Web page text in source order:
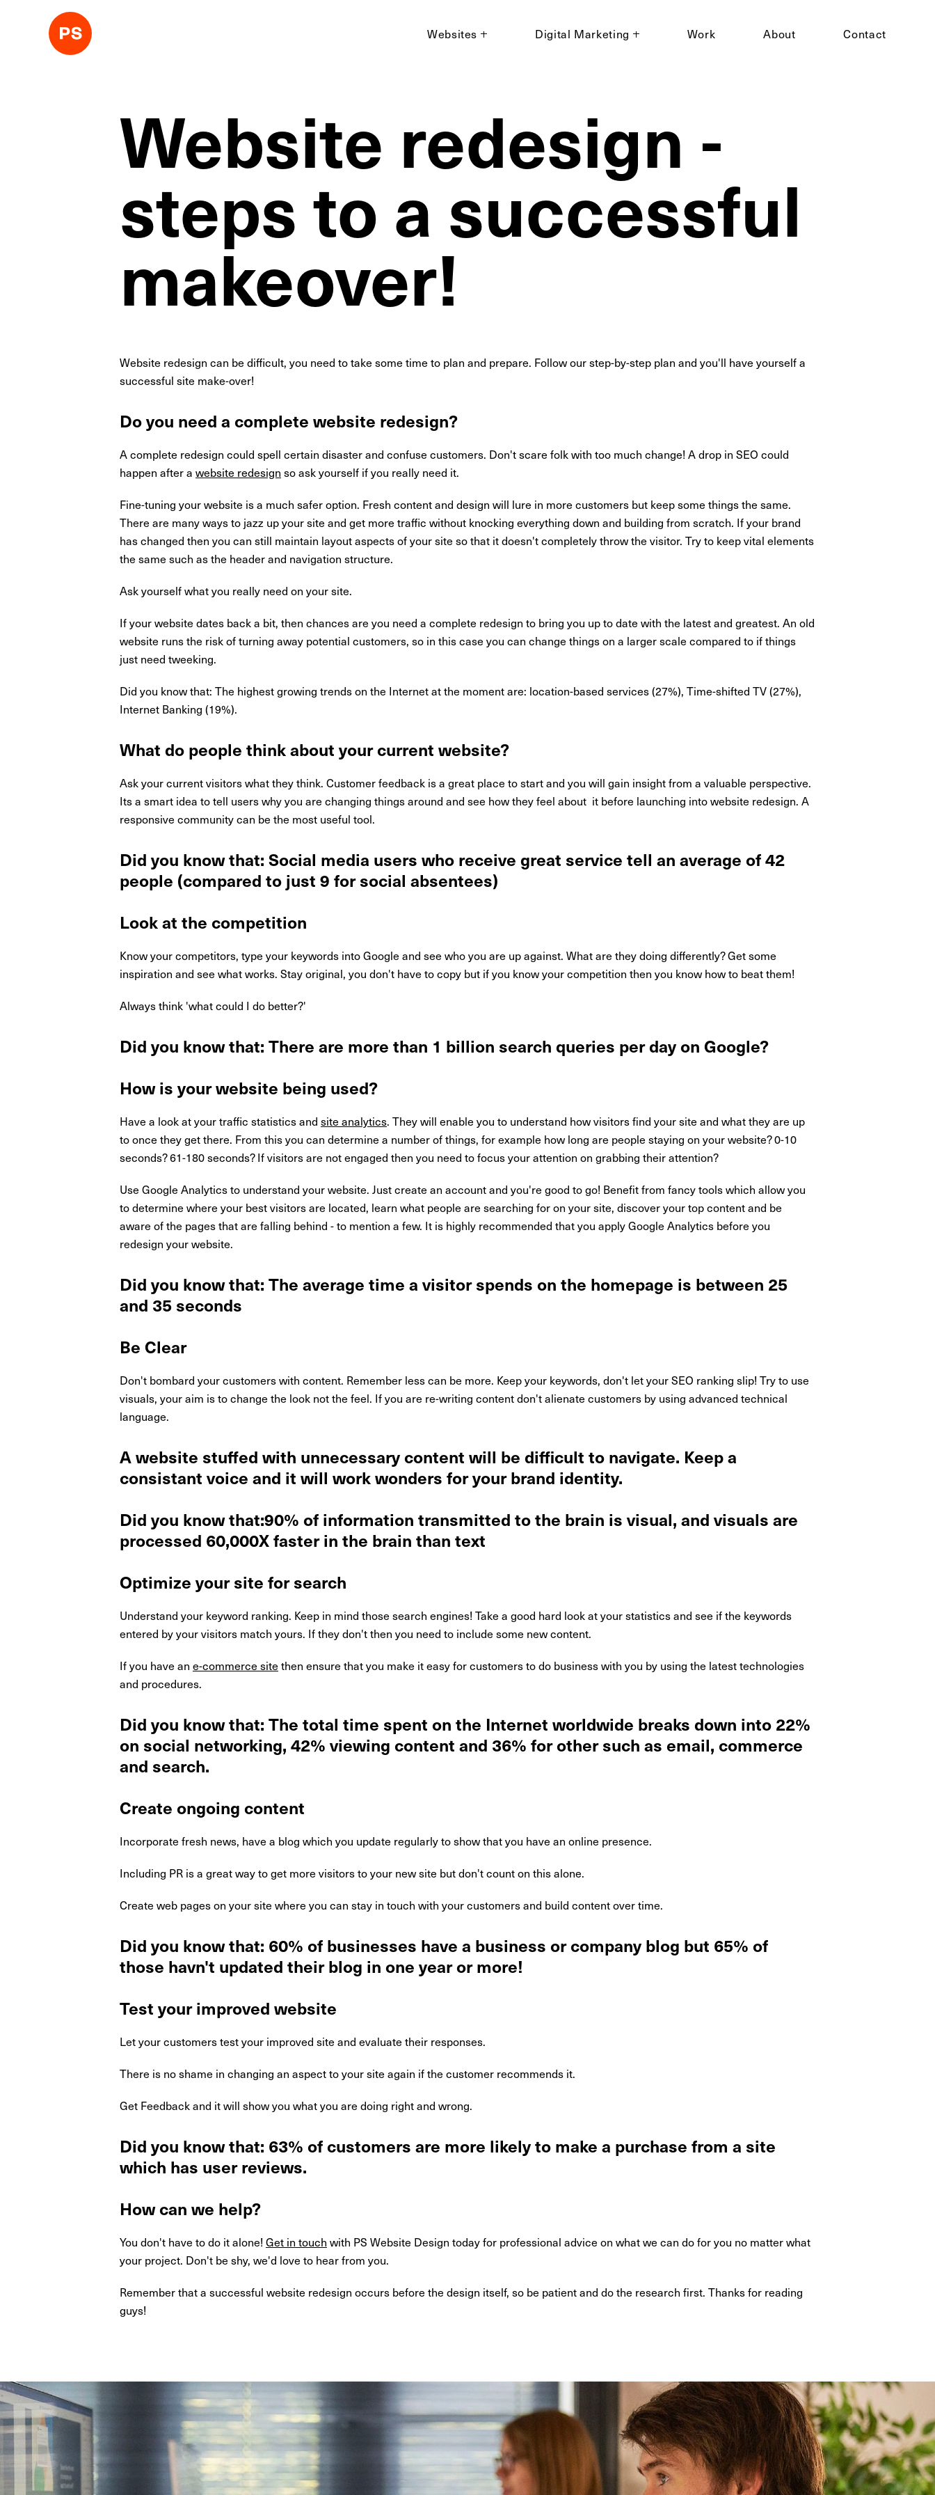
Websites Digital Marketing Work About Contact
Website redesign -
steps to a successful
makeover!
Website redesign can be difficult, you need to take some time to plan and prepare. Follow our step-by-step plan and you'll have yourself a
successful site make-over!
Do you need a complete website redesign?
A complete redesign could spell certain disaster and confuse customers. Don't scare folk with too much change! A drop in SEO could
happen after a website redesign so ask yourself if you really need it.
Fine-tuning your website is a much safer option. Fresh content and design will lure in more customers but keep some things the same.
There are many ways to jazz up your site and get more traffic without knocking everything down and building from scratch. If your brand
has changed then you can still maintain layout aspects of your site so that it doesn't completely throw the visitor. Try to keep vital elements
the same such as the header and navigation structure.
Ask yourself what you really need on your site.
If your website dates back a bit, then chances are you need a complete redesign to bring you up to date with the latest and greatest. An old
website runs the risk of turning away potential customers, so in this case you can change things on a larger scale compared to if things
just need tweeking.
Did you know that: The highest growing trends on the Internet at the moment are: location-based services (27%), Time-shifted TV (27%),
Internet Banking (19%).
What do people think about your current website?
Ask your current visitors what they think. Customer feedback is a great place to start and you will gain insight from a valuable perspective.
Its a smart idea to tell users why you are changing things around and see how they feel about it before launching into website redesign. A
responsive community can be the most useful tool.
Did you know that: Social media users who receive great service tell an average of 42
people (compared to just 9 for social absentees)
Look at the competition
Know your competitors, type your keywords into Google and see who you are up against. What are they doing differently? Get some
inspiration and see what works. Stay original, you don't have to copy but if you know your competition then you know how to beat them!
Always think 'what could I do better?'
Did you know that: There are more than 1 billion search queries per day on Google?
How is your website being used?
Have a look at your traffic statistics and site analytics. They will enable you to understand how visitors find your site and what they are up
to once they get there. From this you can determine a number of things, for example how long are people staying on your website? 0-10
seconds? 61-180 seconds? If visitors are not engaged then you need to focus your attention on grabbing their attention?
Use Google Analytics to understand your website. Just create an account and you're good to go! Benefit from fancy tools which allow you
to determine where your best visitors are located, learn what people are searching for on your site, discover your top content and be
aware of the pages that are falling behind - to mention a few. It is highly recommended that you apply Google Analytics before you
redesign your website.
Did you know that: The average time a visitor spends on the homepage is between 25
and 35 seconds
Be Clear
Don't bombard your customers with content. Remember less can be more. Keep your keywords, don't let your SEO ranking slip! Try to use
visuals, your aim is to change the look not the feel. If you are re-writing content don't alienate customers by using advanced technical
language.
A website stuffed with unnecessary content will be difficult to navigate. Keep a
consistant voice and it will work wonders for your brand identity.
Did you know that:90% of information transmitted to the brain is visual, and visuals are
processed 60,000X faster in the brain than text
Optimize your site for search
Understand your keyword ranking. Keep in mind those search engines! Take a good hard look at your statistics and see if the keywords
entered by your visitors match yours. If they don't then you need to include some new content.
If you have an e-commerce site then ensure that you make it easy for customers to do business with you by using the latest technologies
and procedures.
Did you know that: The total time spent on the Internet worldwide breaks down into 22%
on social networking, 42% viewing content and 36% for other such as email, commerce
and search.
Create ongoing content
Incorporate fresh news, have a blog which you update regularly to show that you have an online presence.
Including PR is a great way to get more visitors to your new site but don't count on this alone.
Create web pages on your site where you can stay in touch with your customers and build content over time.
Did you know that: 60% of businesses have a business or company blog but 65% of
those havn't updated their blog in one year or more!
Test your improved website
Let your customers test your improved site and evaluate their responses.
There is no shame in changing an aspect to your site again if the customer recommends it.
Get Feedback and it will show you what you are doing right and wrong.
Did you know that: 63% of customers are more likely to make a purchase from a site
which has user reviews.
How can we help?
You don't have to do it alone! Get in touch with PS Website Design today for professional advice on what we can do for you no matter what
your project. Don't be shy, we'd love to hear from you.
Remember that a successful website redesign occurs before the design itself, so be patient and do the research first. Thanks for reading
guys!